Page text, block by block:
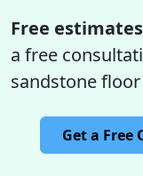
Free
a free
sandstone
Get a Free